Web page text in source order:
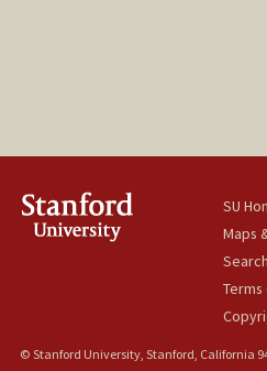
SU
Maps
Terms
© Stanford University, Stanford, California